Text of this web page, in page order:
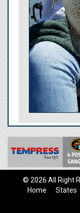
© 2026 All Right
Home
States